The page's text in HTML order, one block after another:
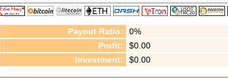
Payout Ratio:
0%
Profit:
$0.00
Investment:
$0.00